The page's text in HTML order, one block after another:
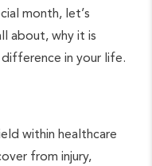
month, let’s
about, why it is
in your life.
within healthcare
from injury,